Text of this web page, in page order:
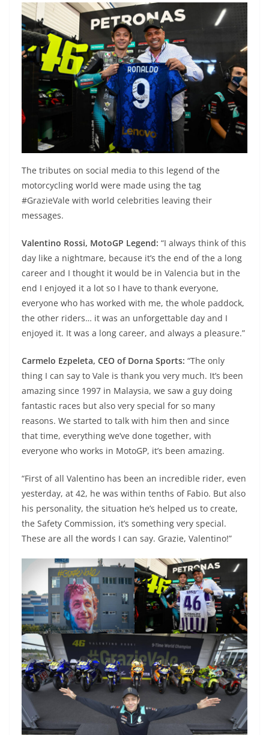
The tributes on social media to this legend of the
motorcycling world were made using the tag
#GrazieVale with world celebrities leaving their
messages.
Valentino Rossi, MotoGP Legend: “I always think of this
day like a nightmare, because it’s the end of the a long
career and I thought it would be in Valencia but in the
end I enjoyed it a lot so I have to thank everyone,
everyone who has worked with me, the whole paddock,
the other riders… it was an unforgettable day and I
enjoyed it. It was a long career, and always a pleasure.”
Carmelo Ezpeleta, CEO of Dorna Sports: “The only
thing I can say to Vale is thank you very much. It’s been
amazing since 1997 in Malaysia, we saw a guy doing
fantastic races but also very special for so many
reasons. We started to talk with him then and since
that time, everything we’ve done together, with
everyone who works in MotoGP, it’s been amazing.
“First of all Valentino has been an incredible rider, even
yesterday, at 42, he was within tenths of Fabio. But also
his personality, the situation he’s helped us to create,
the Safety Commission, it’s something very special.
These are all the words I can say. Grazie, Valentino!”